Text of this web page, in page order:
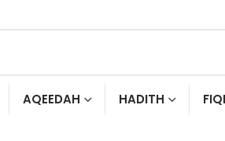
AQEEDAH HADITH